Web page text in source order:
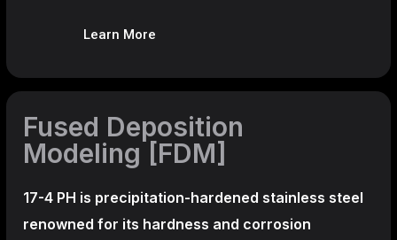
Learn More
Fused Deposition
Modeling [FDM]
17-4 PH is precipitation-hardened stainless steel
renowned for its hardness and corrosion